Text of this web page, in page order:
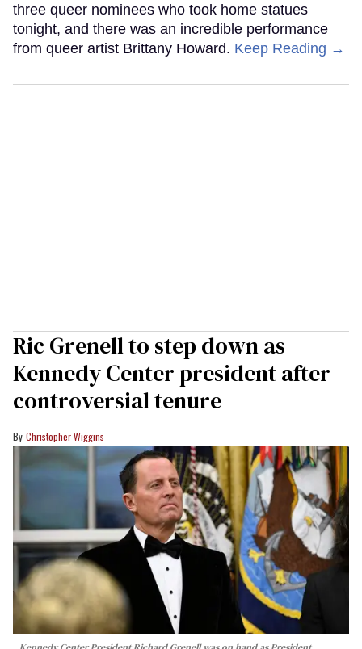
three queer nominees who took home statues
tonight, and there was an incredible performance
from queer artist Brittany Howard. Keep Reading →
Ric Grenell to step down as
Kennedy Center president after
controversial tenure
Christopher Wiggins